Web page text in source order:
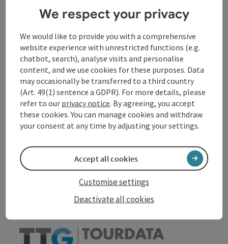
Contact
Arrival
Accessibility
Go to shortlist
Create PDF
Nearby
We respect your privacy
We would like to provide you with a comprehensive
website experience with unrestricted functions (e.g.
chatbot, search), analyse visits and personalise
content, and we use cookies for these purposes. Data
may occasionally be transferred to a third country
(Art. 49(1) sentence a GDPR). For more details, please
refer to our privacy notice. By agreeing, you accept
these cookies. You can manage cookies and withdraw
your consent at any time by adjusting your settings.
Deactivate all cookies
Customise settings
Accept all cookies